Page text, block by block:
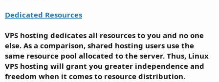
Dedicated Resources
VPS hosting dedicates all resources to you and no one
else. As a comparison, shared hosting users use the
same resource pool allocated to the server. Thus, Linux
VPS hosting will grant you greater independence and
freedom when it comes to resource distribution.